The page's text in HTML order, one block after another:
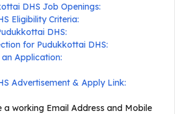
DHS Job Openings:
Eligibility Criteria:
DHS:
for Pudukkottai DHS:
Application:
Advertisement & Apply Link:
a working Email Address and Mobile